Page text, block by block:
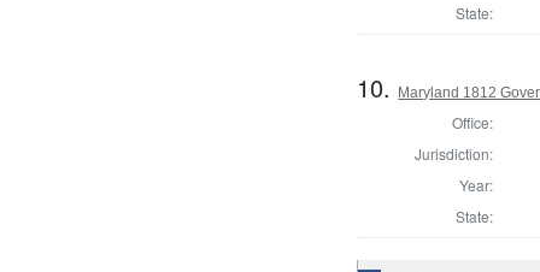
State:
10. Maryland 1812
Office:
Jurisdiction:
Year:
State: